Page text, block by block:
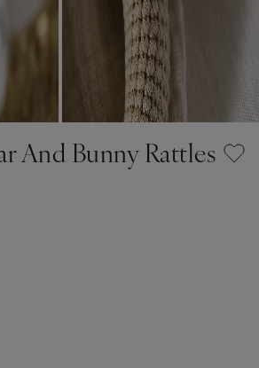
And Bunny Rattles